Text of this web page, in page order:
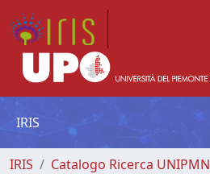
IRIS
IRIS
Catalogo Ricerca UNIPMN